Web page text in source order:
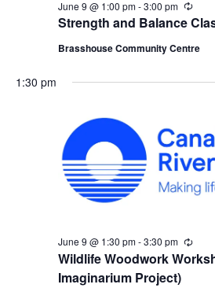
Strength and Balance
June 9 @ 1:00 pm-3:00 pm
R
e
c
u
r
i
Brasshouse Community Centre
1:30 pm
Wildlife Woodwork
Imaginarium Project)
June 9 @ 1:30 pm-3:30 pm
R
e
c